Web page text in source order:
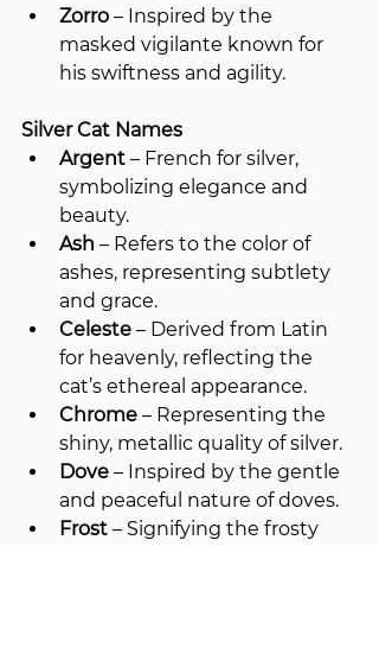
Zorro – Inspired by the
masked vigilante known for
his swiftness and agility.
Silver Cat Names
Argent – French for silver,
symbolizing elegance and
beauty.
Ash – Refers to the color of
ashes, representing subtlety
and grace.
Celeste – Derived from Latin
for heavenly, reflecting the
cat’s ethereal appearance.
Chrome – Representing the
shiny, metallic quality of silver.
Dove – Inspired by the gentle
and peaceful nature of doves.
Frost – Signifying the frosty